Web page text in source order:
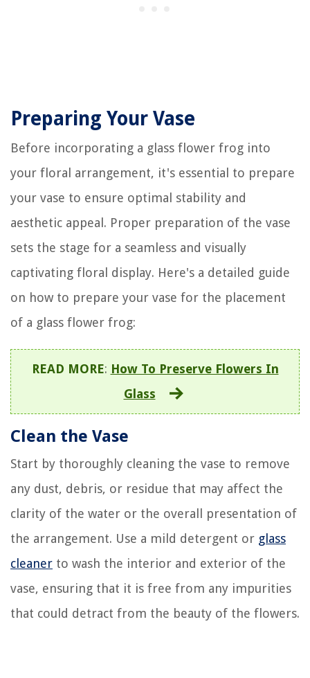
Preparing Your Vase
Before incorporating a glass flower frog into
your floral arrangement, it's essential to prepare
your vase to ensure optimal stability and
aesthetic appeal. Proper preparation of the vase
sets the stage for a seamless and visually
captivating floral display. Here's a detailed guide
on how to prepare your vase for the placement
of a glass flower frog:
READ MORE: How To Preserve Flowers In
Glass
Clean the Vase
Start by thoroughly cleaning the vase to remove
any dust, debris, or residue that may affect the
clarity of the water or the overall presentation of
the arrangement. Use a mild detergent or glass
cleaner to wash the interior and exterior of the
vase, ensuring that it is free from any impurities
that could detract from the beauty of the flowers.